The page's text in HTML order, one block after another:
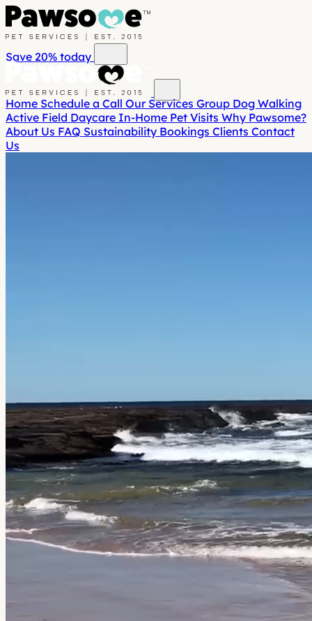
Save 20% today
Home Schedule a Call Our Services Group Dog Walking
Active Field Daycare In-Home Pet Visits Why Pawsome?
About Us FAQ Sustainability Bookings Clients Contact
Us